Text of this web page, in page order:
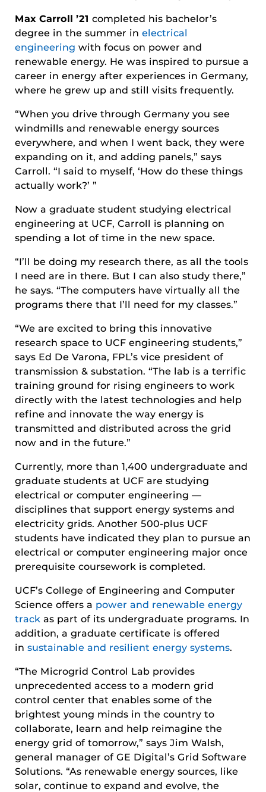
Max Carroll ’21 completed his bachelor’s
degree in the summer in electrical
engineering with focus on power and
renewable energy. He was inspired to pursue a
career in energy after experiences in Germany,
where he grew up and still visits frequently.
“When you drive through Germany you see
windmills and renewable energy sources
everywhere, and when I went back, they were
expanding on it, and adding panels,” says
Carroll. “I said to myself, ‘How do these things
actually work?’ ”
Now a graduate student studying electrical
engineering at UCF, Carroll is planning on
spending a lot of time in the new space.
“I’ll be doing my research there, as all the tools
I need are in there. But I can also study there,”
he says. “The computers have virtually all the
programs there that I’ll need for my classes.”
“We are excited to bring this innovative
research space to UCF engineering students,”
says Ed De Varona, FPL’s vice president of
transmission & substation. “The lab is a terrific
training ground for rising engineers to work
directly with the latest technologies and help
refine and innovate the way energy is
transmitted and distributed across the grid
now and in the future.”
Currently, more than 1,400 undergraduate and
graduate students at UCF are studying
electrical or computer engineering —
disciplines that support energy systems and
electricity grids. Another 500-plus UCF
students have indicated they plan to pursue an
electrical or computer engineering major once
prerequisite coursework is completed.
UCF’s College of Engineering and Computer
Science offers a power and renewable energy
track as part of its undergraduate programs. In
addition, a graduate certificate is offered
in sustainable and resilient energy systems.
“The Microgrid Control Lab provides
unprecedented access to a modern grid
control center that enables some of the
brightest young minds in the country to
collaborate, learn and help reimagine the
energy grid of tomorrow,” says Jim Walsh,
general manager of GE Digital’s Grid Software
Solutions. “As renewable energy sources, like
solar, continue to expand and evolve, the